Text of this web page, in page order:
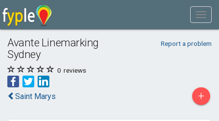
Avante Linemarking
Sydney
Report a problem
0 reviews
Saint Marys +